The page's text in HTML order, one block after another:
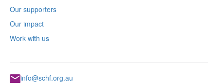
Our supporters
Our impact
Work with us
info@schf.org.au